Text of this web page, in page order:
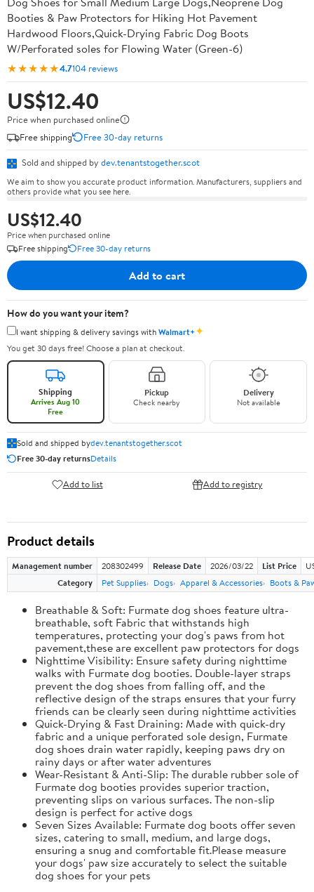
Booties & Paw Protectors for Hiking Hot Pavement
Hardwood Floors,Quick-Drying Fabric Dog Boots
W/Perforated soles for Flowing Water (Green-6)
★★★★★4.7104 reviews
US$12.40
Price when purchased online
Free shipping
Free 30-day returns
Sold and shipped by dev.tenantstogether.scot
We aim to show you accurate product information. Manufacturers, suppliers and
others provide what you see here.
US$12.40
Price when purchased online
Free shipping
Free 30-day returns
Add to cart
How do you want your item?
I want shipping & delivery savings withWalmart+✦
You get 30 days free! Choose a plan at checkout.
Shipping
Arrives Aug 10
Free
Pickup
Check nearby
Delivery
Not available
Sold and shipped bydev.tenantstogether.scot
Free 30-day returnsDetails
Add to list Add to registry
Product details
Management number 208302499 Release Date 2026/03/22 List Price
Category
Pet Supplies Dogs Apparel & Accessories Boots &
Breathable & Soft: Furmate dog shoes feature ultra-
breathable, soft Fabric that withstands high
temperatures, protecting your dog's paws from hot
pavement,these are excellent paw protectors for dogs
Nighttime Visibility: Ensure safety during nighttime
walks with Furmate dog booties. Double-layer straps
prevent the dog shoes from falling off, and the
reflective design of the straps ensures that your furry
friends can be clearly seen during nighttime activities
Quick-Drying & Fast Draining: Made with quick-dry
fabric and a unique perforated sole design, Furmate
dog shoes drain water rapidly, keeping paws dry on
rainy days or after water adventures
Wear-Resistant & Anti-Slip: The durable rubber sole of
Furmate dog booties provides superior traction,
preventing slips on various surfaces. The non-slip
design is perfect for active dogs
Seven Sizes Available: Furmate dog boots offer seven
sizes, catering to small, medium, and large dogs,
ensuring a snug and comfortable fit.​Please measure
your dogs' paw size accurately to select the suitable
dog shoes for your pets